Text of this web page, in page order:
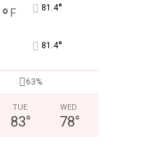
° F 81.4°
81.4°
63%
TUE
83°
WED
78°